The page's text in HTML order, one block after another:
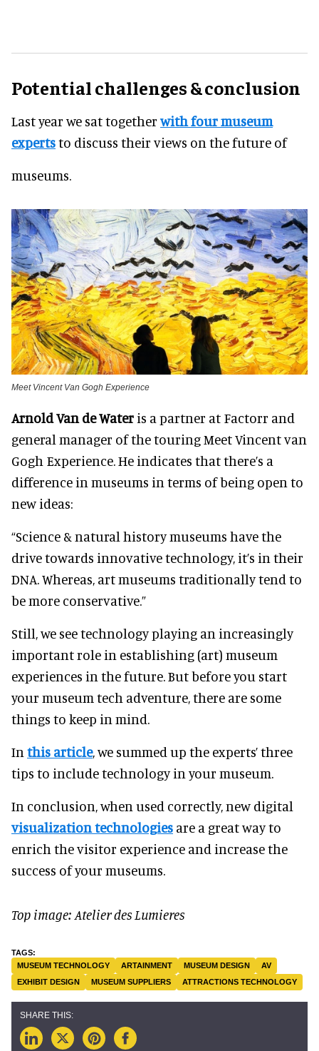
Potential challenges & conclusion
Last year we sat togetherwith four museum
expertsto discuss their views on the future of
museums.
Meet Vincent Van Gogh Experience
Arnold Van de Water is a partner at Factorr and
general manager of the touring Meet Vincent van
Gogh Experience. He indicates that there’s a
difference in museums in terms of being open to
new ideas:
“Science & natural history museums have the
drive towards innovative technology, it’s in their
DNA. Whereas, art museums traditionally tend to
be more conservative.”
Still, we see technology playing an increasingly
important role in establishing (art) museum
experiences in the future. But before you start
your museum tech adventure, there are some
things to keep in mind.
In this article, we summed up the experts’ three
tips to include technology in your museum.
In conclusion, when used correctly, new digital
visualization technologies are a great way to
enrich the visitor experience and increase the
success of your museums.
Top image: Atelier des Lumieres
MUSEUM TECHNOLOGY ARTAINMENT MUSEUM DESIGN
AV
EXHIBIT DESIGN
MUSEUM SUPPLIERS ATTRACTIONS TECHNOLOGY